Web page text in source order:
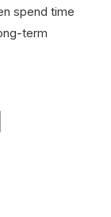
spend time
term